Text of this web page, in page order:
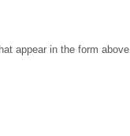
appear in the form above.